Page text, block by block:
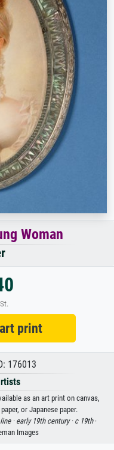
Woman
print
176013
as an art print on canvas,
or Japanese paper.
·early 19th century · c 19th·
Images